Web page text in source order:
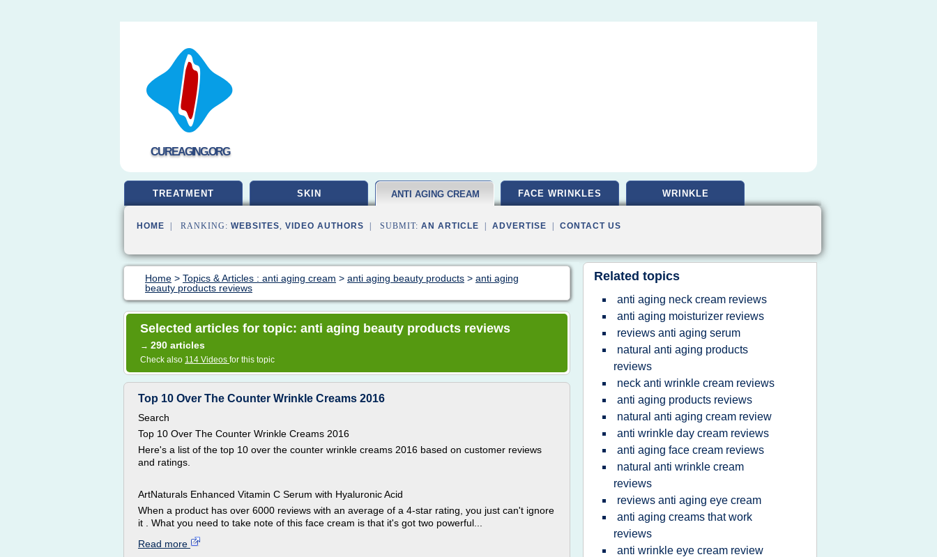
CUREAGING.ORG
TREATMENT SKIN ANTI AGING CREAM FACE WRINKLES WRINKLE
HOME | RANKING: WEBSITES, VIDEO AUTHORS | SUBMIT: AN ARTICLE ADVERTISE CONTACT US
Home > Topics & Articles : anti aging cream > anti aging beauty products > anti aging
beauty products reviews
Selected articles for topic: anti aging beauty products reviews
→ 290 articles
Check also 114 Videos for this topic
Top 10 Over The Counter Wrinkle Creams 2016
Search
Top 10 Over The Counter Wrinkle Creams 2016
Here's a list of the top 10 over the counter wrinkle creams 2016 based on customer reviews
and ratings.
ArtNaturals Enhanced Vitamin C Serum with Hyaluronic Acid
When a product has over 6000 reviews with an average of a 4-star rating, you just can't ignore
it . What you need to take note of this face cream is that it's got two powerful...
Read more
Related topics
anti aging neck cream reviews
anti aging moisturizer reviews
reviews anti aging serum
natural anti aging products
reviews
neck anti wrinkle cream reviews
anti aging products reviews
natural anti aging cream review
anti wrinkle day cream reviews
anti aging face cream reviews
natural anti wrinkle cream
reviews
reviews anti aging eye cream
anti aging creams that work
reviews
anti wrinkle eye cream review